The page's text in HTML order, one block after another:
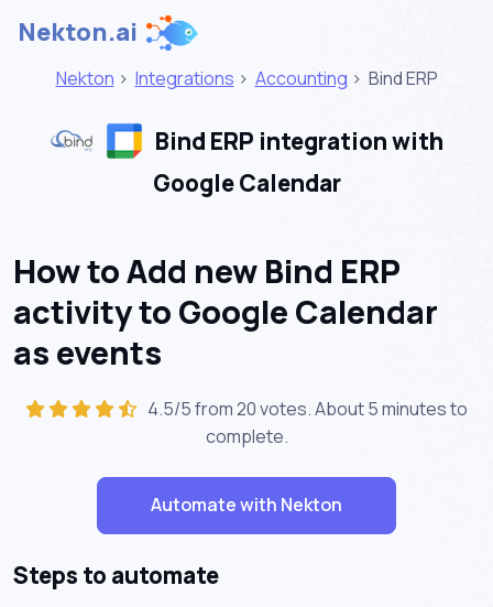
Nekton.ai
Nekton > Integrations > Accounting > Bind ERP
Bind ERP integration with
Google Calendar
How to Add new Bind ERP
activity to Google Calendar
as events
4.5/5 from 20 votes. About5 minutesto
complete.
Automate with Nekton
Steps to automate